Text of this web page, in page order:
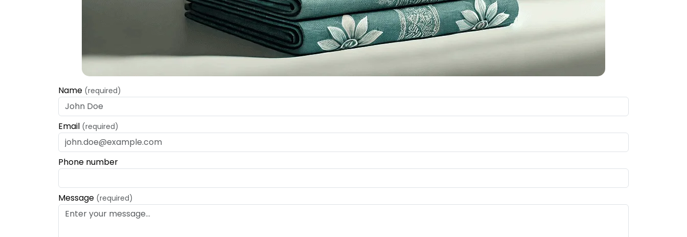
Name (required)
Email (required)
Phone number
Message (required)